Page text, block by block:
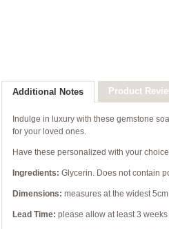
Additional Notes Product
Indulge in luxury with these gemstone
for your loved ones.
Have these personalized with your
Ingredients: Glycerin. Does not contain
Dimensions: measures at the widest
Lead Time: please allow at least 3